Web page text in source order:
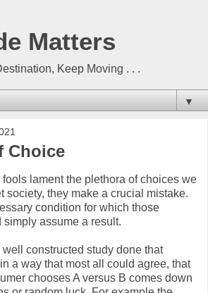
Matters
Keep Moving . . .
▼
Choice
lament the plethora of choices we
society, they make a crucial mistake.
condition for which those
assume a result.
well constructed study done that
a way that most all could agree, that
chooses A versus B comes down